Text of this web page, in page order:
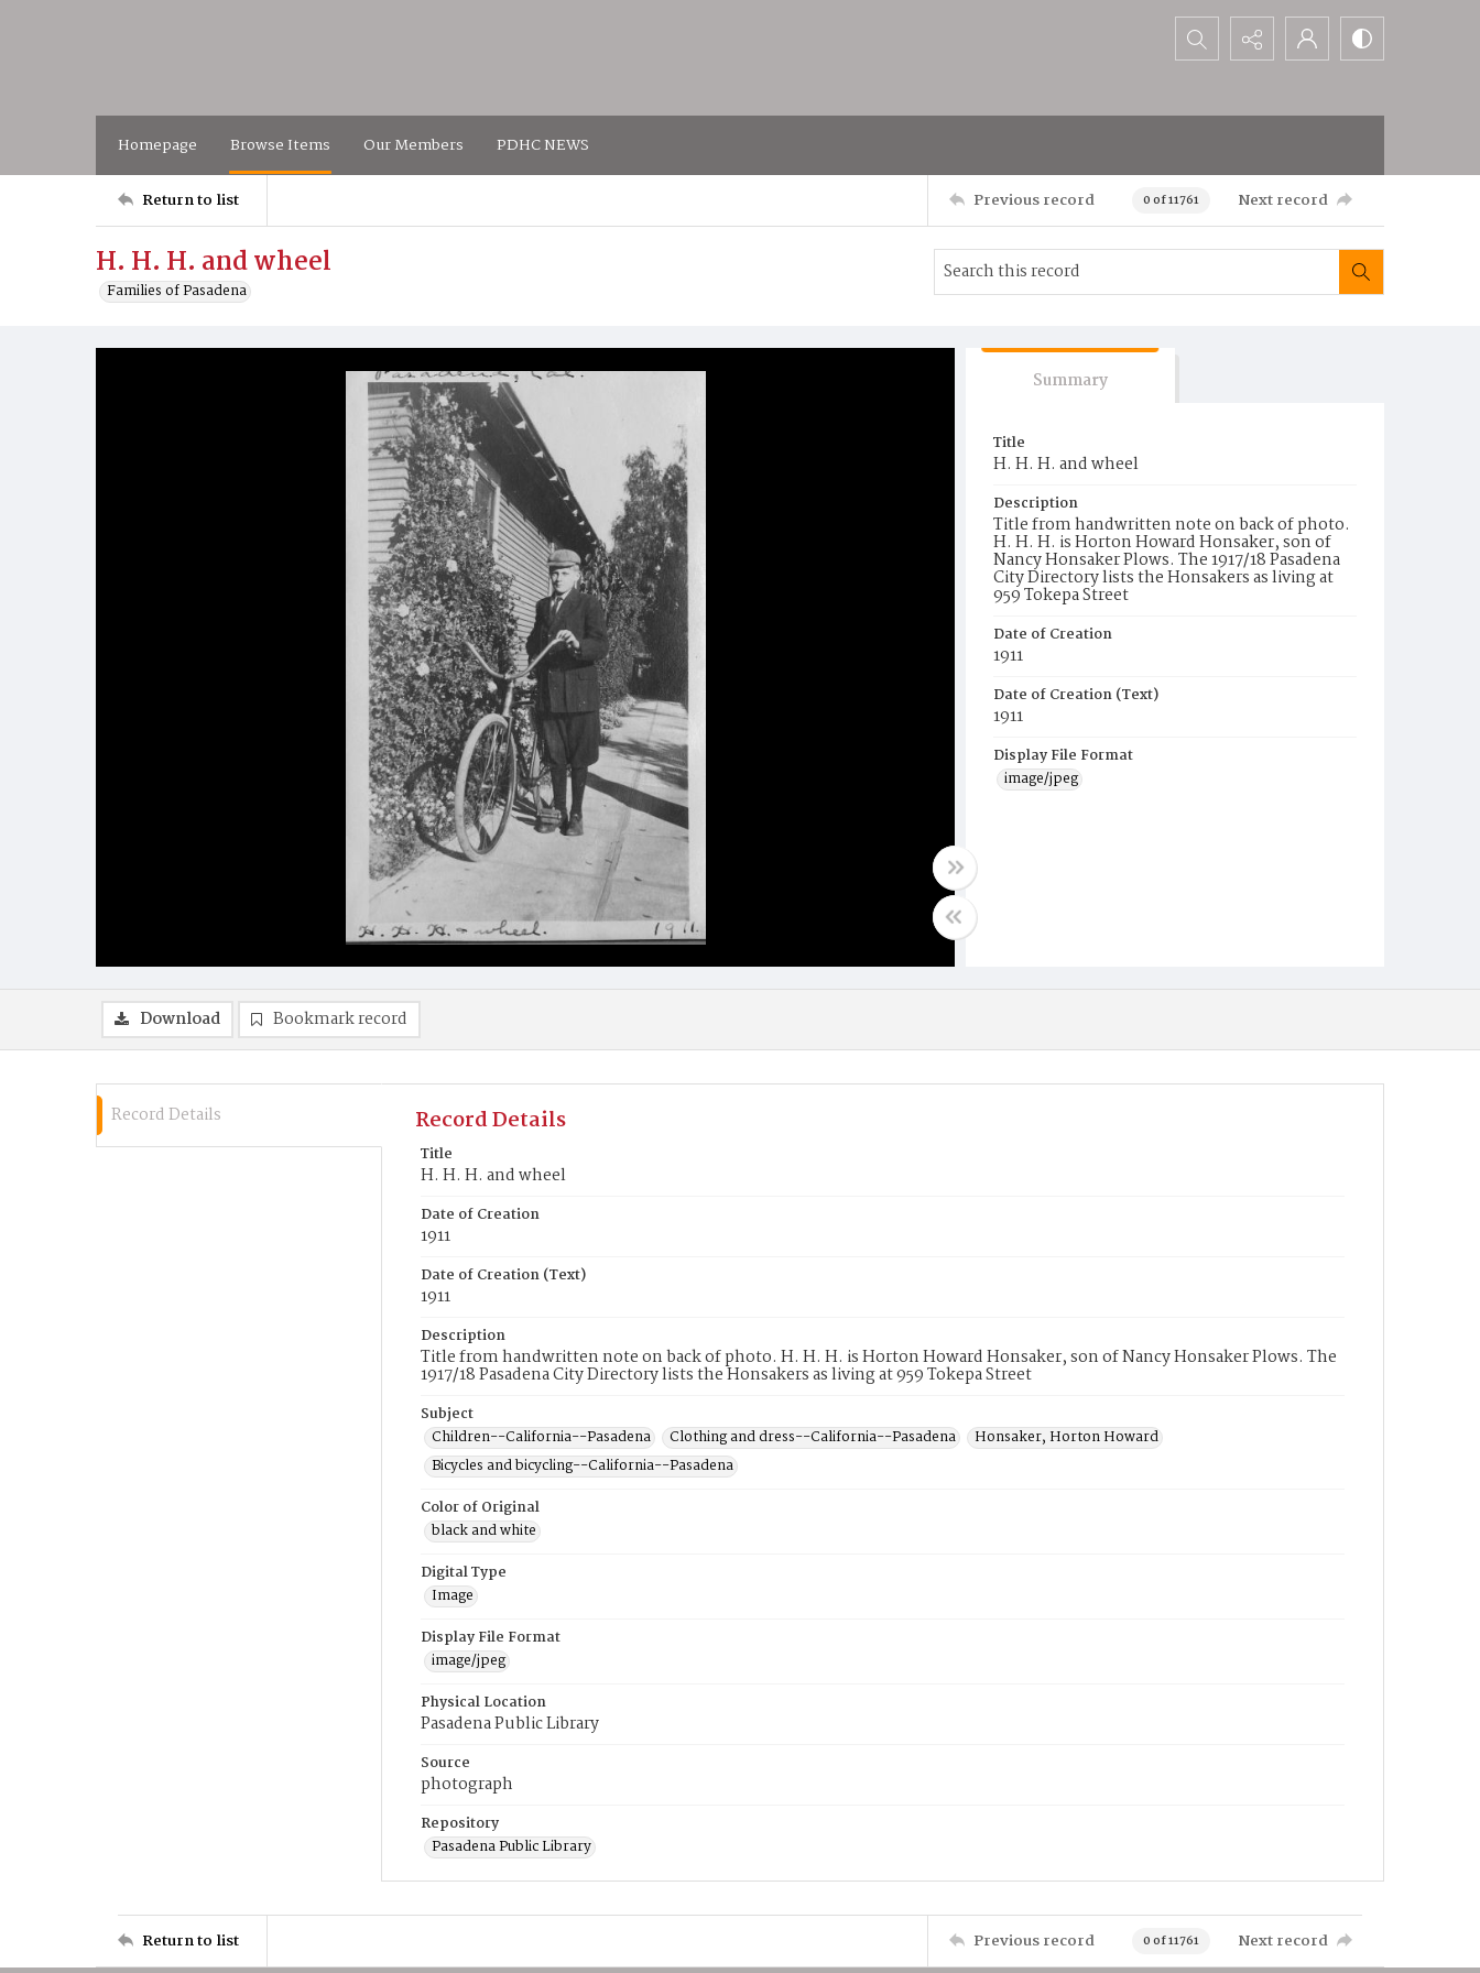
Search...
Homepage Browse Items Our Members PDHC NEWS
Return to list Previous record 0 of 11761 Next record
H. H. H. and wheel
Families of Pasadena
Summary
Title
H. H. H. and wheel
Description
Title from handwritten note on back of photo.
H. H. H. is Horton Howard Honsaker, son of
Nancy Honsaker Plows. The 1917/18 Pasadena
City Directory lists the Honsakers as living at
959 Tokepa Street
Date of Creation
1911
Date of Creation (Text)
1911
Display File Format
image/jpeg
Download Bookmark record
Record Details Record Details
Title
H. H. H. and wheel
Date of Creation
1911
Date of Creation (Text)
1911
Description
Title from handwritten note on back of photo. H. H. H. is Horton Howard Honsaker, son of Nancy Honsaker Plows. The
1917/18 Pasadena City Directory lists the Honsakers as living at 959 Tokepa Street
Subject
Children--California--Pasadena
Clothing and dress--California--Pasadena
Honsaker, Horton Howard
Bicycles and bicycling--California--Pasadena
Color of Original
black and white
Digital Type
Image
Display File Format
image/jpeg
Physical Location
Pasadena Public Library
Source
photograph
Repository
Pasadena Public Library
Return to list Previous record 0 of 11761 Next record